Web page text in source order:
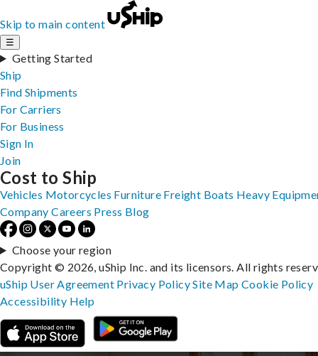
Skip to main content
☰
Getting Started
Ship
Find Shipments
For Carriers
For Business
Sign In
Join
Cost to Ship
Vehicles Motorcycles Furniture Freight Boats Heavy
Company Careers Press Blog
Choose your region
Copyright © 2026, uShip Inc. and its licensors. All rights
uShip User Agreement Privacy PolicySite MapCookie Policy
Accessibility Help